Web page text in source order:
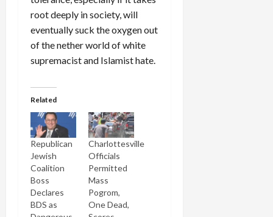
root deeply in society, will
eventually suck the oxygen out
of the nether world of white
supremacist and Islamist hate.
Related
Republican
Jewish
Coalition
Boss
Declares
BDS as
Charlottesville
Officials
Permitted
Mass
Pogrom,
One Dead,